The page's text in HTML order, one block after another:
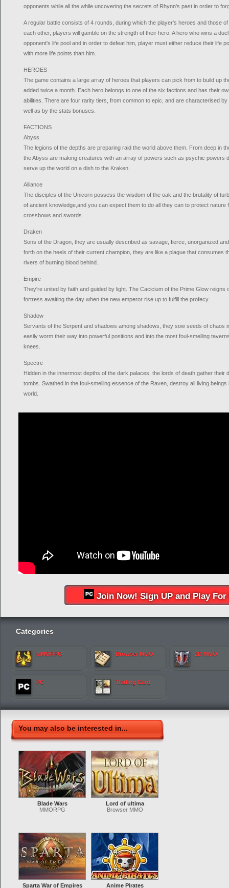
opponents while all the while uncovering the secrets of Rhynn's past in order to
A regular battle consists of 4 rounds, during which the player's heroes and those
each other, players will gamble on the strength of their hero. A hero who wins a
opponent's life pool and in order to defeat him, player must either reduce their life
with more life points than him.
HEROES
The game contains a large array of heroes that players can pick from to build up
added twice a month. Each hero belongs to one of the six factions and has their
abilities. There are four rarity tiers, from common to epic, and are characterised
well as by the stats bonuses.
FACTIONS
Abyss
The legions of the depths are preparing raid the world above them. From deep in
the Abyss are making creatures with an array of powers such as psychic powers
serve up the world on a dish to the Kraken.
Alliance
The disciples of the Unicorn possess the wisdom of the oak and the brutality of
of ancient knowledge,and you can expect them to do all they can to protect nature
crossbows and swords.
Draken
Sons of the Dragon, they are usually described as savage, fierce, unorganized
forth on the heels of their current champion, they are like a plague that consumes
rivers of burning blood behind.
Empire
They're united by faith and guided by light. The Cacicium of the Prime Glow reigns
fortress awaiting the day when the new emperor rise up to fulfill the profecy.
Shadow
Servants of the Serpent and shadows among shadows, they sow seeds of chaos
easily worm their way into powerful positions and into the most foul-smelling
knees.
Spectre
Hidden in the innermost depths of the dark palaces, the lords of death gather their
tombs. Swathed in the foul-smelling essence of the Raven, destroy all living
world.
Join Now! Sign UP and Play For
Categories
MMORPG Browser MMO 2D MMO
PC Trading Card
You may also be interested in...
Blade Wars
MMORPG
Lord of ultima
Browser MMO
Sparta War of Empires Anime Pirates